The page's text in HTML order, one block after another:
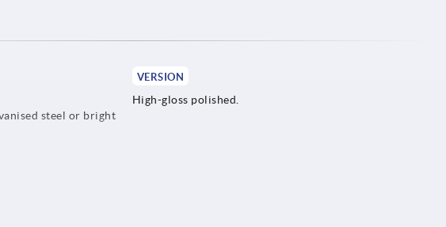
steel or bright
VERSION
High-gloss polished.